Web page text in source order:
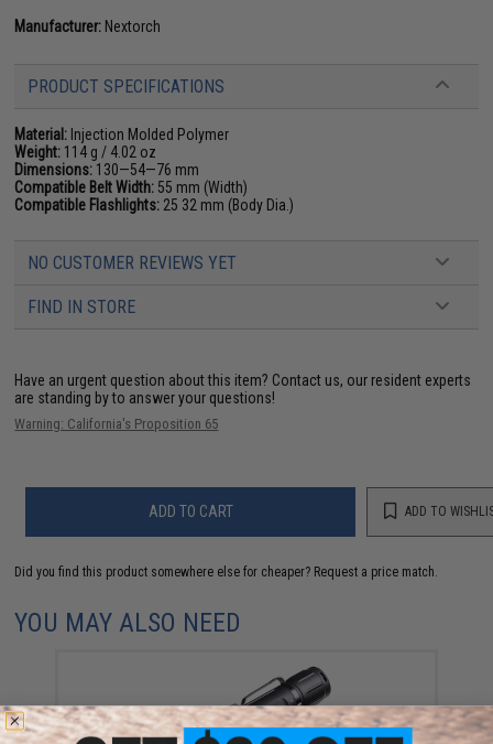
Manufacturer: Nextorch
PRODUCT SPECIFICATIONS
Material: Injection Molded Polymer
Weight: 114 g / 4.02 oz
Dimensions: 130—54—76 mm
Compatible Belt Width: 55 mm (Width)
Compatible Flashlights: 25 32 mm (Body Dia.)
NO CUSTOMER REVIEWS YET
FIND IN STORE
Have an urgent question about this item? Contact us, our resident experts
are standing by to answer your questions!
Warning: California's Proposition 65
ADD TO CART ADD TO
Did you find this product somewhere else for cheaper? Request a price match.
YOU MAY ALSO NEED